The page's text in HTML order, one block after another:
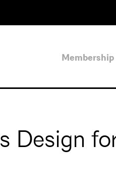
Membership
Design